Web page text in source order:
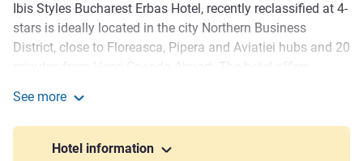
Description
Ibis Styles Bucharest Erbas Hotel, recently reclassified at 4-
stars is ideally located in the city Northern Business
District, close to Floreasca, Pipera and Aviatiei hubs and 20
breakfast included, a restaurant, bar and modern MICE
facilities. Perfect for corporate travelers, agencies, groups
and weekend leisure stays.
See more
Hotel information